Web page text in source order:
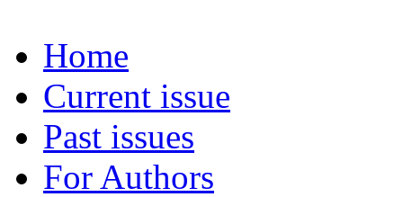
Home
Current issue
Past issues
For Authors